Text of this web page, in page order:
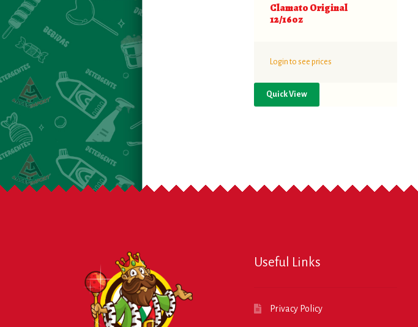
Clamato Original
12/16oz
Login to see prices
Quick View
Useful Links
Privacy Policy